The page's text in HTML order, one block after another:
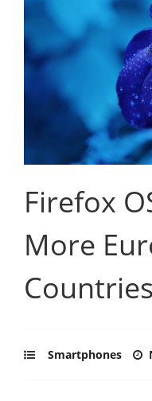
Firefox
More
Countries
Smartphones